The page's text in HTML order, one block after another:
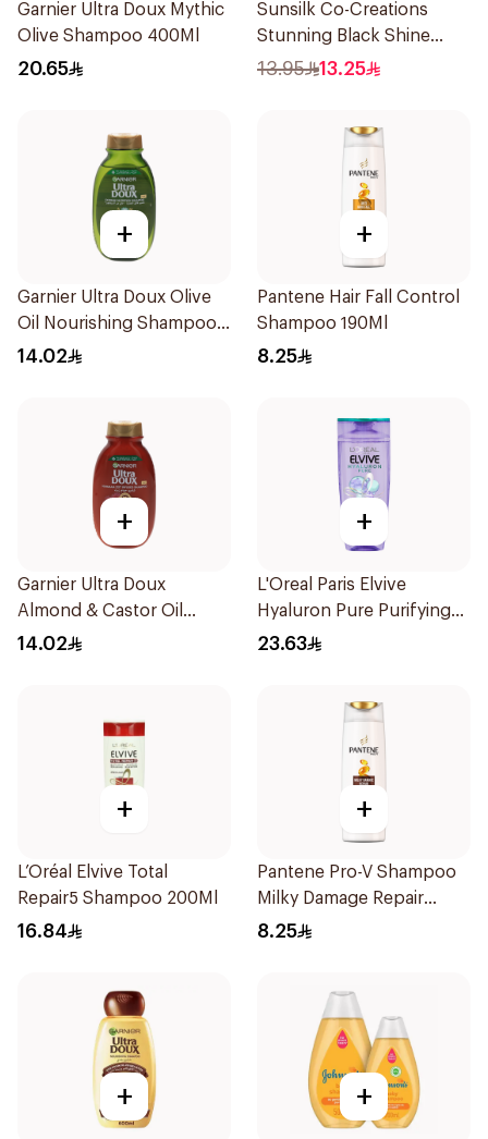
Garnier Ultra Doux Mythic
Olive Shampoo 400Ml
20.65
Sunsilk Co-Creations
Stunning Black Shine
Shampoo 190Ml
13.95 13.25
+
Garnier Ultra Doux Olive
Oil Nourishing Shampoo
for Hair 200Ml
14.02
+
Pantene Hair Fall Control
Shampoo 190Ml
8.25
+
Garnier Ultra Doux
Almond & Castor Oil
Treatment Shampoo
14.02
+
L'Oreal Paris Elvive
Hyaluron Pure Purifying
Shampoo 400Ml
23.63
+
L’Oréal Elvive Total
Repair5 Shampoo 200Ml
16.84
+
Pantene Pro-V Shampoo
Milky Damage Repair
200Ml
8.25
+ +